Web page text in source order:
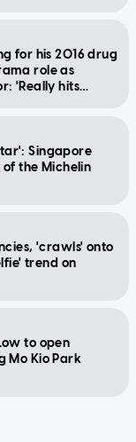
for his 2016 drug
role as
'Really hits
Singapore
the Michelin
'crawls' onto
trend on
to open
Mo Kio Park